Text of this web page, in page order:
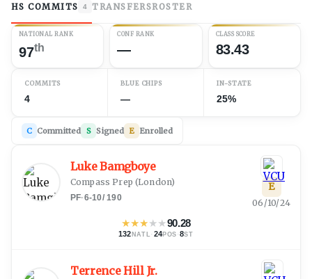
HS COMMITS 4 TRANSFERSROSTER
NATIONAL RANK
97th
CONF RANK
—
CLASS SCORE
83.43
COMMITS
4
BLUE CHIPS
—
IN-STATE
25%
C Committed S Signed E Enrolled
Luke Bamgboye
Compass Prep (London)
PF·6-10/190
★★★★★90.28
132 NATL · 24POS ·8ST
E
06/10/24
Terrence Hill Jr.